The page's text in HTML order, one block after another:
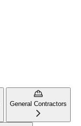
General Contractors